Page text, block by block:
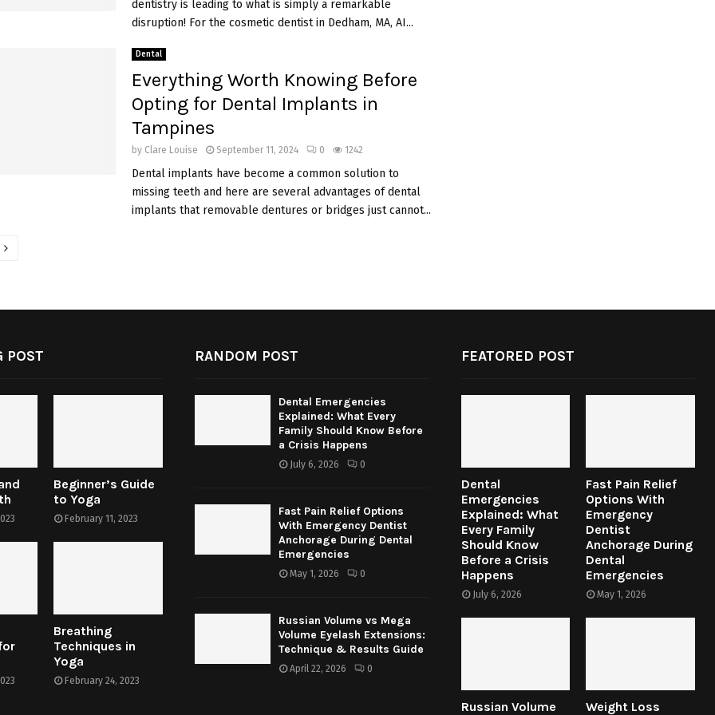
dentistry is leading to what is simply a remarkable
disruption! For the cosmetic dentist in Dedham, MA, AI...
Dental
Everything Worth Knowing Before
Opting for Dental Implants in
Tampines
by Clare Louise September 11, 2024 0 1242
Dental implants have become a common solution to
missing teeth and here are several advantages of dental
implants that removable dentures or bridges just cannot...
POST
Beginner’s Guide
to Yoga
February 11, 2023
Breathing
Techniques in
Yoga
February 24, 2023
RANDOM POST
Dental Emergencies
Explained: What Every
Family Should Know Before
a Crisis Happens
July 6, 2026 0
Fast Pain Relief Options
With Emergency Dentist
Anchorage During Dental
Emergencies
May 1, 2026 0
Russian Volume vs Mega
Volume Eyelash Extensions:
Technique & Results Guide
April 22, 2026 0
FEATORED POST
Dental
Emergencies
Explained: What
Every Family
Should Know
Before a Crisis
Happens
July 6, 2026
Fast Pain Relief
Options With
Emergency
Dentist
Anchorage During
Dental
Emergencies
May 1, 2026
Russian Volume
Weight Loss